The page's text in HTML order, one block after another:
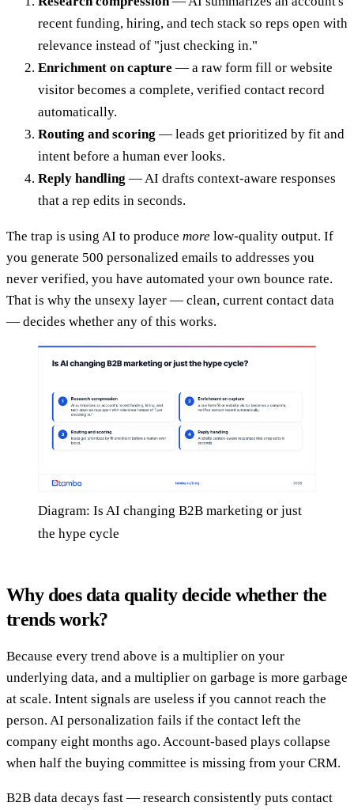
recent funding, hiring, and tech stack so reps open with
relevance instead of "just checking in."
Enrichment on capture — a raw form fill or website
visitor becomes a complete, verified contact record
automatically.
Routing and scoring — leads get prioritized by fit and
intent before a human ever looks.
Reply handling — AI drafts context-aware responses
that a rep edits in seconds.
The trap is using AI to produce more low-quality output. If
you generate 500 personalized emails to addresses you
never verified, you have automated your own bounce rate.
That is why the unsexy layer — clean, current contact data
— decides whether any of this works.
Diagram: Is AI changing B2B marketing or just
the hype cycle
Why does data quality decide whether the
trends work?
Because every trend above is a multiplier on your
underlying data, and a multiplier on garbage is more garbage
at scale. Intent signals are useless if you cannot reach the
person. AI personalization fails if the contact left the
company eight months ago. Account-based plays collapse
when half the buying committee is missing from your CRM.
B2B data decays fast — research consistently puts contact